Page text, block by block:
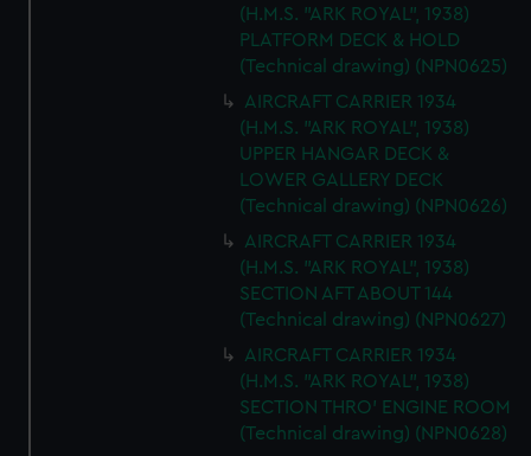
(H.M.S. "ARK ROYAL", 1938)
PLATFORM DECK & HOLD
(Technical drawing) (NPN0625)
AIRCRAFT CARRIER 1934
(H.M.S. "ARK ROYAL", 1938)
UPPER HANGAR DECK &
LOWER GALLERY DECK
(Technical drawing) (NPN0626)
AIRCRAFT CARRIER 1934
(H.M.S. "ARK ROYAL", 1938)
SECTION AFT ABOUT 144
(Technical drawing) (NPN0627)
AIRCRAFT CARRIER 1934
(H.M.S. "ARK ROYAL", 1938)
SECTION THRO' ENGINE ROOM
(Technical drawing) (NPN0628)